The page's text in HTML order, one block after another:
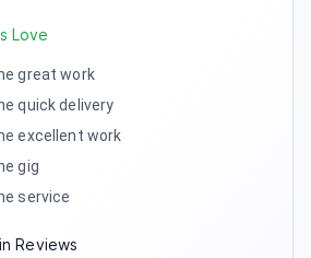
Love
great work
quick delivery
excellent work
gig
service
Reviews